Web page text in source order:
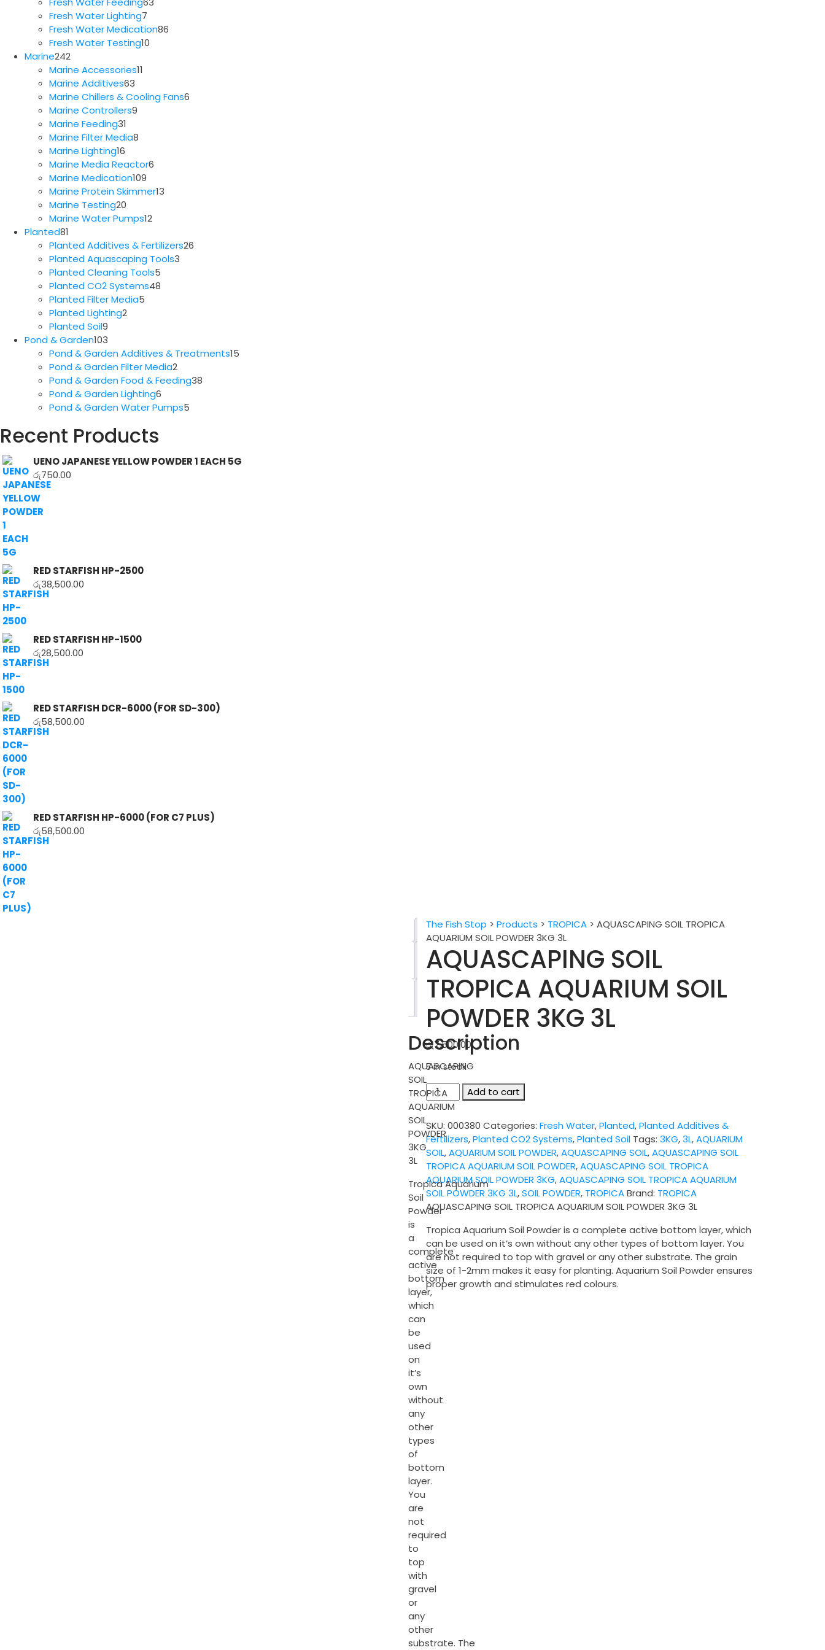
Fresh Water Lighting7
products
Fresh Water Medication86
Fresh Water Testing10
Marine242
products
Marine Accessories11
Marine Additives63
products
Marine Chillers & Cooling Fans6
Marine Controllers9
Marine Feeding31
products
Marine Filter Media8
Marine Lighting16
products
Marine Media Reactor6
Marine Medication109
products
Marine Protein Skimmer13
Marine Testing20
products
Marine Water Pumps12
Planted81
products
Planted Additives & Fertilizers26
Planted Aquascaping Tools3
Planted Cleaning Tools5
Planted CO2 Systems48
Planted Filter Media5
Planted Lighting2
Planted Soil9
Pond & Garden103
products
Pond & Garden Additives & Treatments15
Pond & Garden Filter Media2
products
Pond & Garden Food & Feeding38
Pond & Garden Lighting6
products
Pond & Garden Water Pumps5
Recent Products
UENO JAPANESE YELLOW POWDER 1 EACH 5G
රු750.00
RED STARFISH HP-2500
රු38,500.00
RED STARFISH HP-1500
රු28,500.00
RED STARFISH DCR-6000 (FOR SD-300)
රු58,500.00
RED STARFISH HP-6000 (FOR C7 PLUS)
රු58,500.00
The Fish Stop >Products > TROPICA >AQUASCAPING SOIL TROPICA
AQUARIUM SOIL POWDER 3KG 3L
AQUASCAPING SOIL
TROPICA AQUARIUM SOIL
POWDER 3KG 3L
රු7,500.00
5 in stock
AQUASCAPING
SOIL
AQUARIUM
SOIL
POWDER
3KG
3L
quantity
Add to cart
SKU:000380 Categories:Fresh Water,Planted,Planted Additives &
Fertilizers,Planted CO2 Systems,Planted Soil Tags:3KG,3L,AQUARIUM
SOIL,AQUARIUM SOIL POWDER,AQUASCAPING SOIL,AQUASCAPING SOIL
TROPICA AQUARIUM SOIL POWDER,AQUASCAPING SOIL TROPICA
AQUARIUM SOIL POWDER 3KG,AQUASCAPING SOIL TROPICA AQUARIUM
SOIL POWDER 3KG 3L,SOIL POWDER, TROPICA Brand: TROPICA
AQUASCAPING SOIL TROPICA AQUARIUM SOIL POWDER 3KG 3L
Tropica Aquarium Soil Powder is a complete active bottom layer, which
can be used on it’s own without any other types of bottom layer. You
are not required to top with gravel or any other substrate. The grain
size of 1-2mm makes it easy for planting. Aquarium Soil Powder ensures
proper growth and stimulates red colours.
Description
Additional
information
Reviews
Description
AQUASCAPING
SOIL
TROPICA
AQUARIUM
SOIL
POWDER
3KG
3L
Tropica Aquarium
Soil
Powder
is
a
complete
active
bottom
layer,
which
can
be
used
on
it’s
own
without
any
other
types
of
bottom
layer.
You
are
not
required
to
top
with
gravel
or
any
other
substrate. The